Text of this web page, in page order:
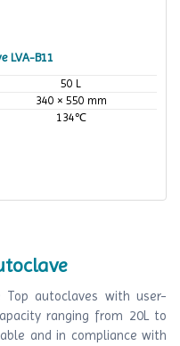
LVA-B11
50 L
340 × 550 mm
134℃
autoclaves with user-
ranging from 20L to
and in compliance with